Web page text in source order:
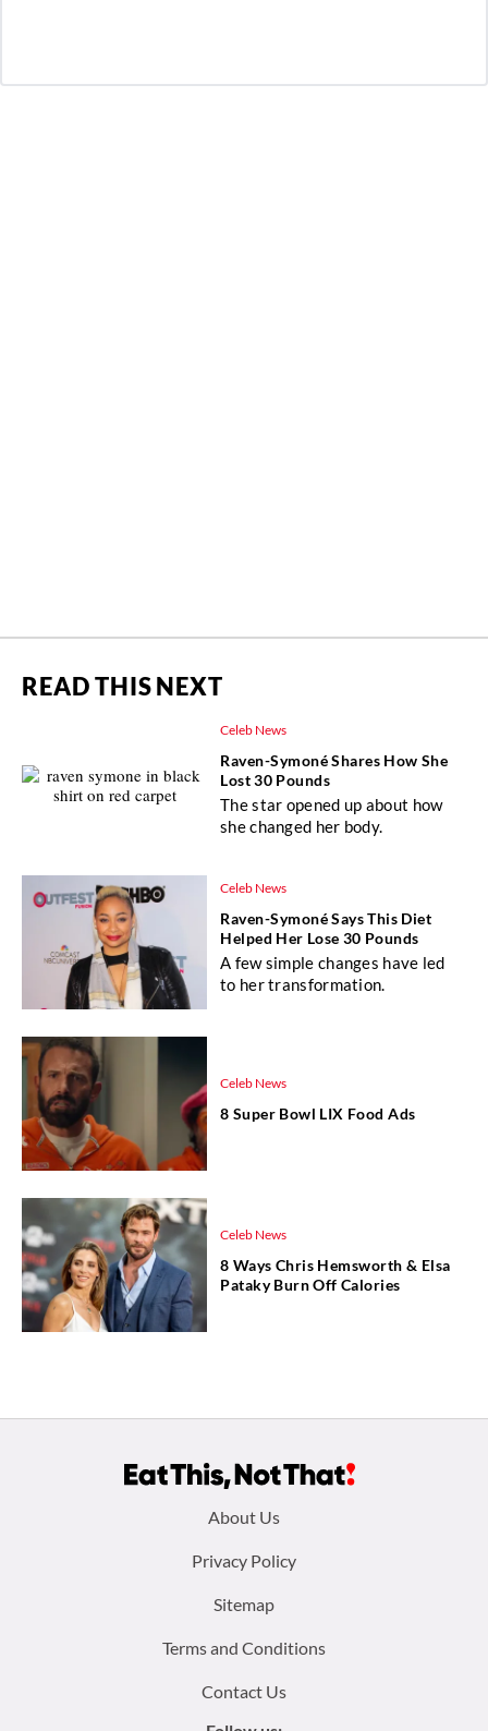
READ THIS NEXT
Celeb News
Raven-Symoné Shares How She
Lost 30 Pounds
The star opened up about how
she changed her body.
Celeb News
Raven-Symoné Says This Diet
Helped Her Lose 30 Pounds
A few simple changes have led
to her transformation.
Celeb News
8 Super Bowl LIX Food Ads
Celeb News
8 Ways Chris Hemsworth & Elsa
Pataky Burn Off Calories
About Us
Privacy Policy
Sitemap
Terms and Conditions
Contact Us